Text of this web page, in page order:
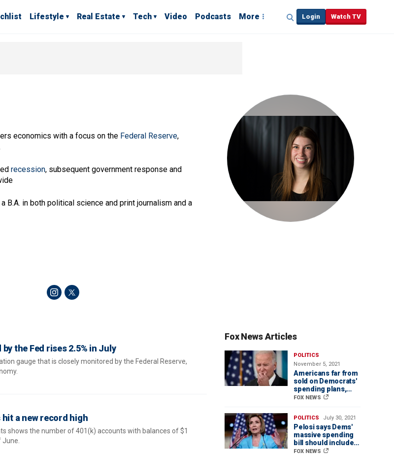
Lifestyle Real Estate Tech Video Podcasts More Login Watch TV
economics with a focus on the Federal Reserve,
recession, subsequent government response and
B.A. in both political science and print journalism and a
the Fed rises 2.5% in July
gauge that is closely monitored by the Federal Reserve,
a new record high
shows the number of 401(k) accounts with balances of $1
Fox News Articles
POLITICS
November 5, 2021
Americans far from
sold on Democrats'
spending plans,
polls show
FOX NEWS
POLITICS July 30, 2021
Pelosi says Dems'
massive spending
bill should include
immigration reform
FOX NEWS